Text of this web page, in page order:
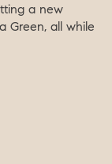
a new
Green, all while